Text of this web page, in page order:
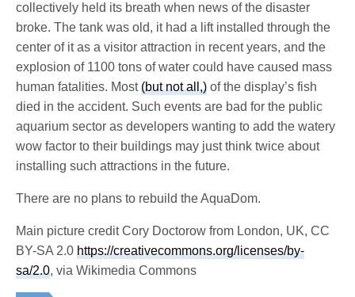
collectively held its breath when news of the disaster
broke. The tank was old, it had a lift installed through the
center of it as a visitor attraction in recent years, and the
explosion of 1100 tons of water could have caused mass
human fatalities. Most(but not all,) of the display’s fish
died in the accident. Such events are bad for the public
aquarium sector as developers wanting to add the watery
wow factor to their buildings may just think twice about
installing such attractions in the future.
There are no plans to rebuild the AquaDom.
Main picture credit Cory Doctorow from London, UK, CC
BY-SA 2.0https://creativecommons.org/licenses/by-
sa/2.0, via Wikimedia Commons